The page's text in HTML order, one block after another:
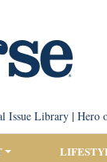
Issue Library| Hero